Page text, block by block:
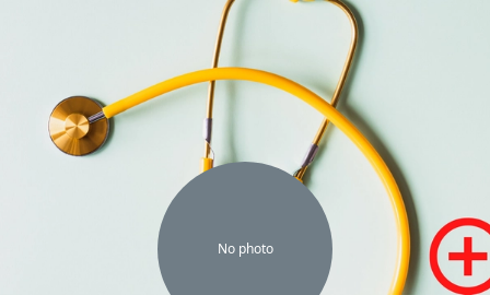
No photo